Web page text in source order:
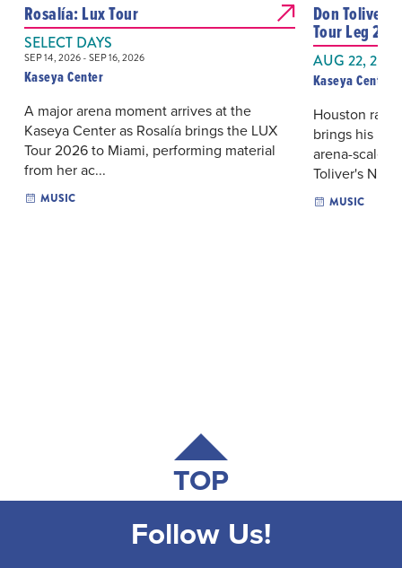
Rosalía: Lux Tour
SELECT DAYS
SEP 14, 2026 - SEP 16, 2026
Kaseya Center
A major arena moment arrives at the
Kaseya Center as Rosalía brings the LUX
Tour 2026 to Miami, performing material
from her ac...
MUSIC
Don Toliver:
Tour Leg 2
AUG 22, 2026
Kaseya Center
Houston
brings his
arena-scale
Toliver's N...
MUSIC
TOP
Follow Us!